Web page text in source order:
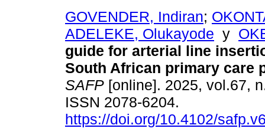
GOVENDER, Indiran;
ADELEKE, Olukayode y
guide for arterial line
South African primary care
SAFP [online]. 2025, vol.67,
ISSN 2078-6204.
https://doi.org/10.4102/